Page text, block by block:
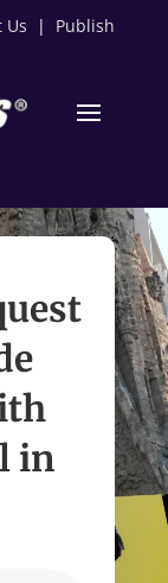
Us | Publish
in